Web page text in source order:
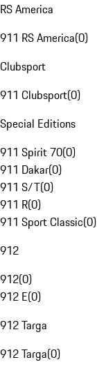
RS America
911 RS America(0)
Clubsport
911 Clubsport(0)
Special Editions
911 Spirit 70(0)
911 Dakar(0)
911 S/T(0)
911 R(0)
911 Sport Classic(0)
912
912(0)
912 E(0)
912 Targa
912 Targa(0)